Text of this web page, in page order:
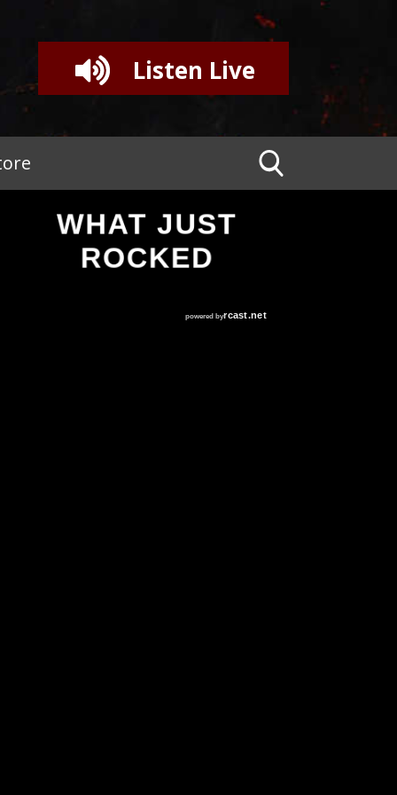
Listen Live
WHAT JUST
ROCKED